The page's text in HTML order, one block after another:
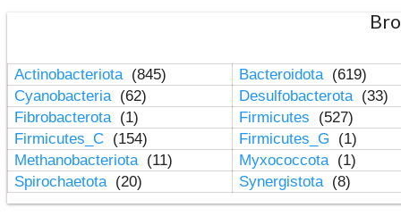
Actinobacteriota (845) Bacteroidota (619)
Cyanobacteria (62) Desulfobacterota (33)
Fibrobacterota (1) Firmicutes
(527)
Firmicutes_C (154) Firmicutes_G
(1)
Methanobacteriota (11) Myxococcota (1)
Spirochaetota (20) Synergistota (8)